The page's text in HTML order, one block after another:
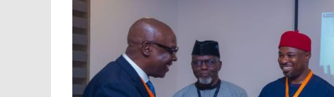
to
the
continents….